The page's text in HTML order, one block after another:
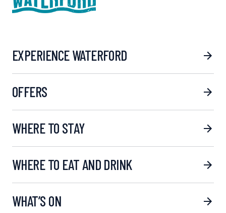
EXPERIENCE WATERFORD
OFFERS
WHERE TO STAY
WHERE TO EAT AND DRINK
WHAT’S ON